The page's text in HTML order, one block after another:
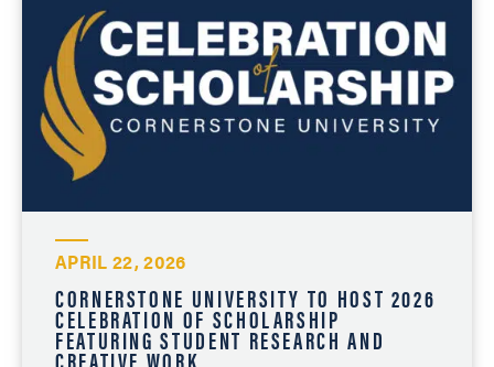
APRIL 22, 2026
CORNERSTONE UNIVERSITY TO HOST 2026
CELEBRATION OF SCHOLARSHIP
FEATURING STUDENT RESEARCH AND
CREATIVE WORK